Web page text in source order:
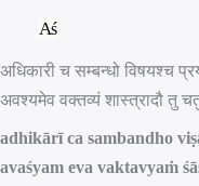
content
अधिकारी च सम्बन्धो विषयश्च
अवश्यमेव वक्तव्यं शास्त्रादौ तु
adhikārī ca sambandho
avaśyam eva vaktavyaṁ